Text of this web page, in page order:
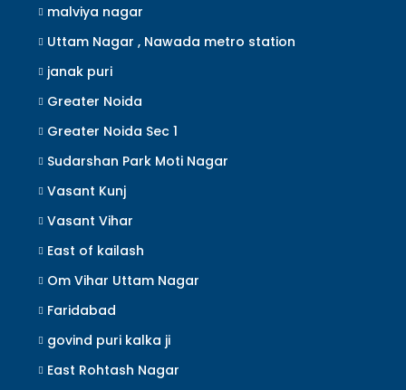
malviya nagar
Uttam Nagar , Nawada metro station
janak puri
Greater Noida
Greater Noida Sec 1
Sudarshan Park Moti Nagar
Vasant Kunj
Vasant Vihar
East of kailash
Om Vihar Uttam Nagar
Faridabad
govind puri kalka ji
East Rohtash Nagar